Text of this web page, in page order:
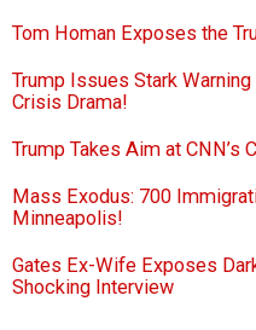
Tom Homan Exposes the
Trump Issues Stark
Crisis Drama!
Trump Takes Aim at CNN’s
Mass Exodus: 700
Minneapolis!
Gates Ex-Wife Exposes
Shocking Interview